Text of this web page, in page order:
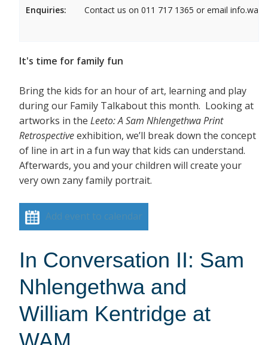
Enquiries:
Contact us on 011 717 1365 or email
It's time for family fun
Bring the kids for an hour of art, learning and play
during our Family Talkabout this month. Looking at
artworks in the Leeto: A Sam Nhlengethwa Print
Retrospectiveexhibition, we’ll break down the concept
of line in art in a fun way that kids can understand.
Afterwards, you and your children will create your
very own zany family portrait.
Add event to calendar
In Conversation II: Sam
Nhlengethwa and
William Kentridge at